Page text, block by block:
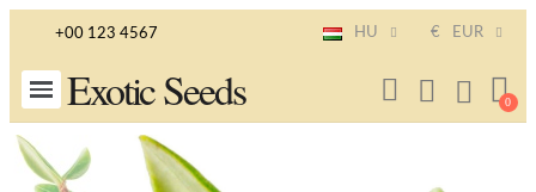
+00 123 4567 HU € EUR
Exotic Seeds